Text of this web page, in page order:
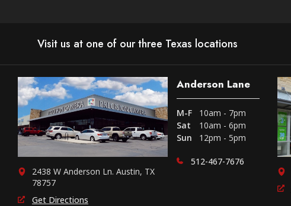
Visit us at one of our three Texas locations
2438 W Anderson Ln. Austin, TX
78757
Get Directions
Anderson Lane
M-F
10am - 7pm
Sat
10am - 6pm
Sun
12pm - 5pm
512-467-7676